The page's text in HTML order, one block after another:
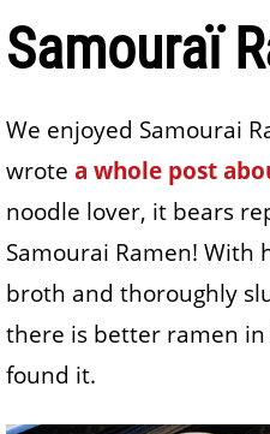
Samouraï
We enjoyed Samourai
wrote a whole post
noodle lover, it bears
Samourai Ramen! With
broth and thoroughly
there is better ramen in
found it.